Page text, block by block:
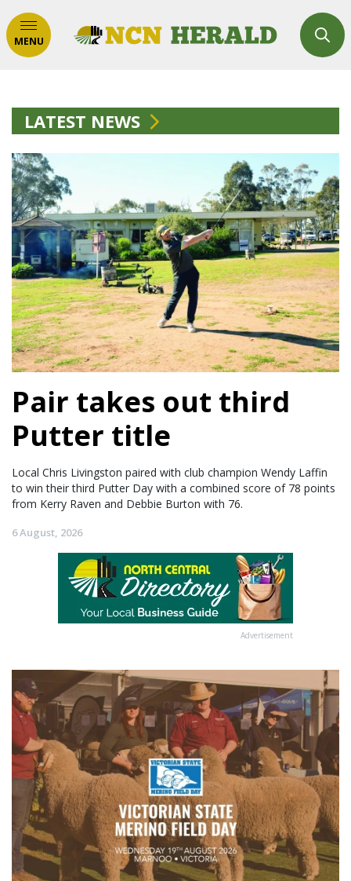
MENU
LATEST NEWS
Pair takes out third
Putter title
Local Chris Livingston paired with club champion Wendy Laffin
to win their third Putter Day with a combined score of 78 points
from Kerry Raven and Debbie Burton with 76.
6 August, 2026
Advertisement